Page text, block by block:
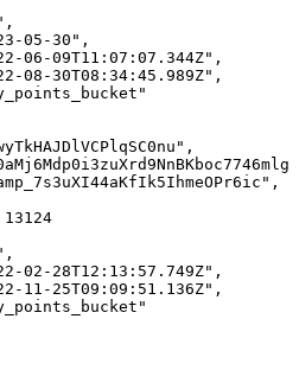
05-30",
06-09T11:07:07.344Z",
08-30T08:34:45.989Z",
13124
02-28T12:13:57.749Z",
11-25T09:09:51.136Z",